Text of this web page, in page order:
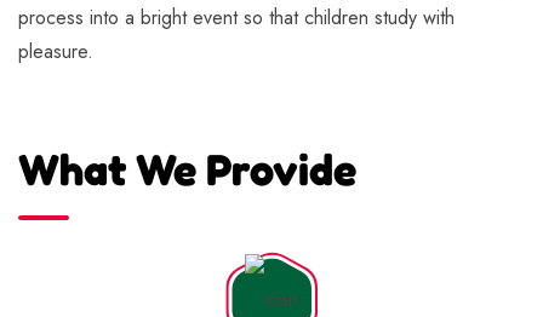
process into a bright event so that children study with
pleasure.
What We Provide